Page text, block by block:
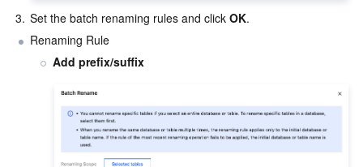
Partner Support Plan
3. Set the batch renaming rules and click OK.
Renaming Rule
Add prefix/suffix